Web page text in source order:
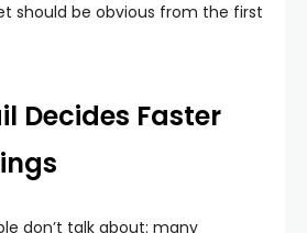
should be obvious from the first
Decides Faster
don’t talk about: many